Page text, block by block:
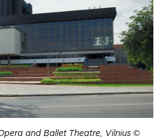
and Ballet Theatre, Vilnius ©